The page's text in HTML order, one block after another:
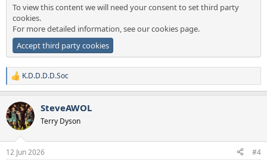
To view this content we will need your consent to set third party
cookies.
For more detailed information, see ourcookies page.
Accept third party cookies
R
e
c
t
i
s
K.D.D.D.D.Soc
SteveAWOL
Terry Dyson
12 Jun 2026 #4